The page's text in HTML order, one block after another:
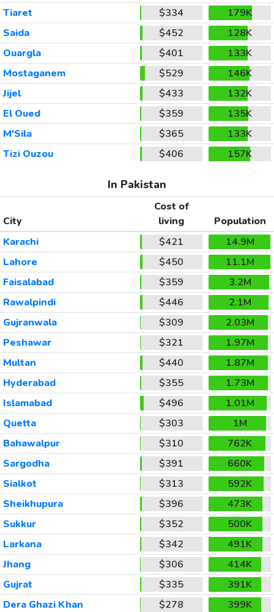
Tiaret
$334
179K
Saida
$452
128K
Ouargla
$401
133K
Mostaganem
$529
146K
Jijel
$433
132K
El Oued
$359
135K
M'Sila
$365
133K
Tizi Ouzou
$406 157K
In Pakistan
City
Cost of
living
Population
Karachi
$421
14.9M
Lahore
$450
11.1M
Faisalabad
$359
3.2M
Rawalpindi
$446
2.1M
Gujranwala
$309
2.03M
Peshawar
$321
1.97M
Multan
$440
1.87M
Hyderabad
$355
1.73M
Islamabad
$496
1.01M
Quetta
$303
1M
Bahawalpur
$310
762K
Sargodha
$391
660K
Sialkot
$313
592K
Sheikhupura
$396
473K
Sukkur
$352
500K
Larkana
$342
491K
Jhang
$306
414K
Gujrat
$335
391K
Dera Ghazi Khan
$278
399K